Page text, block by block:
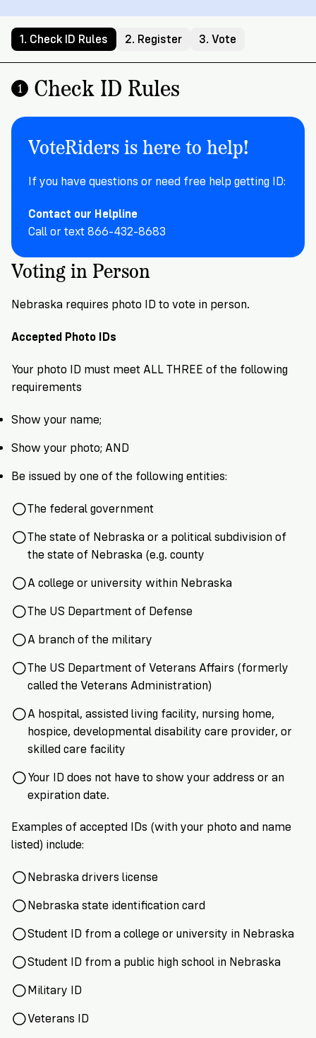
Vote
Check
Your
Registration
Vote
a
Plan
to
Do
need
ID
to
vote?
is
to
help!
GET
Order
Voter
ID
Cards
Write
with
VoteRiders!
RSVP
Who
Lacks
ID
and
of
in
RESEARCH
&
Internships
Donate
Our
VoteRiders
Overview
READ
1. Check ID Rules 2. Register 3. Vote
1 Check ID Rules
VoteRiders is here to help!
If you have questions or need free help getting ID:
Contact our Helpline
Call or text 866-432-8683
Voting in Person
Nebraska requires photo ID to vote in person.
Accepted Photo IDs
Your photo ID must meet ALL THREE of the following
requirements
Show your name;
Show your photo; AND
Be issued by one of the following entities:
The federal government
The state of Nebraska or a political subdivision of
the state of Nebraska (e.g. county
A college or university within Nebraska
The US Department of Defense
A branch of the military
The US Department of Veterans Affairs (formerly
called the Veterans Administration)
A hospital, assisted living facility, nursing home,
hospice, developmental disability care provider, or
skilled care facility
Your ID does not have to show your address or an
expiration date.
Examples of accepted IDs (with your photo and name
listed) include:
Nebraska drivers license
Nebraska state identification card
Student ID from a college or university in Nebraska
Student ID from a public high school in Nebraska
Military ID
Veterans ID